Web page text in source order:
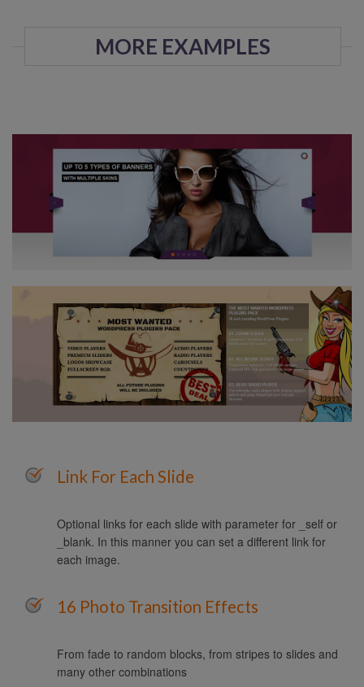
MORE EXAMPLES
Link For Each Slide
Optional links for each slide with parameter for _self or
_blank. In this manner you can set a different link for
each image.
16 Photo Transition Effects
From fade to random blocks, from stripes to slides and
many other combinations